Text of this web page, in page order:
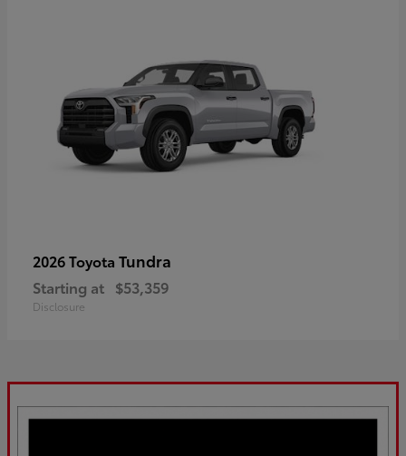
2026 Toyota Tundra
Starting at $53,359
Disclosure